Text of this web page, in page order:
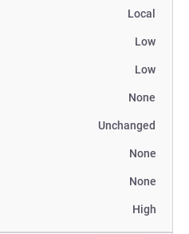
Local
Low
Low
None
Unchanged
None
None
High